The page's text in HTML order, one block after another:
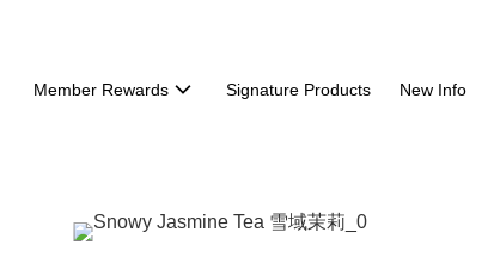
Member Rewards Signature Products New Info